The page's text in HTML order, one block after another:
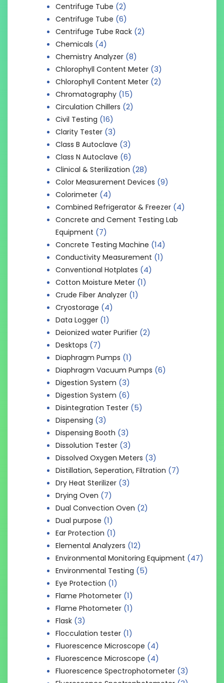
Centrifuge Tube (2)
Centrifuge Tube (6)
Centrifuge Tube Rack (2)
Chemicals (4)
Chemistry Analyzer (8)
Chlorophyll Content Meter (3)
Chlorophyll Content Meter (2)
Chromatography (15)
Circulation Chillers (2)
Civil Testing (16)
Clarity Tester (3)
Class B Autoclave (3)
Class N Autoclave (6)
Clinical & Sterilization (28)
Color Measurement Devices (9)
Colorimeter (4)
Combined Refrigerator & Freezer (4)
Concrete and Cement Testing Lab
Equipment (7)
Concrete Testing Machine (14)
Conductivity Measurement (1)
Conventional Hotplates (4)
Cotton Moisture Meter (1)
Crude Fiber Analyzer (1)
Cryostorage (4)
Data Logger (1)
Deionized water Purifier (2)
Desktops (7)
Diaphragm Pumps (1)
Diaphragm Vacuum Pumps (6)
Digestion System (3)
Digestion System (6)
Disintegration Tester (5)
Dispensing (3)
Dispensing Booth (3)
Dissolution Tester (3)
Dissolved Oxygen Meters (3)
Distillation, Seperation, Filtration (7)
Dry Heat Sterilizer (3)
Drying Oven (7)
Dual Convection Oven (2)
Dual purpose (1)
Ear Protection (1)
Elemental Analyzers (12)
Environmental Monitoring Equipment (47)
Environmental Testing (5)
Eye Protection (1)
Flame Photometer (1)
Flame Photometer (1)
Flask (3)
Flocculation tester (1)
Fluorescence Microscope (4)
Fluorescence Microscope (4)
Fluorescence Spectrophotometer (3)